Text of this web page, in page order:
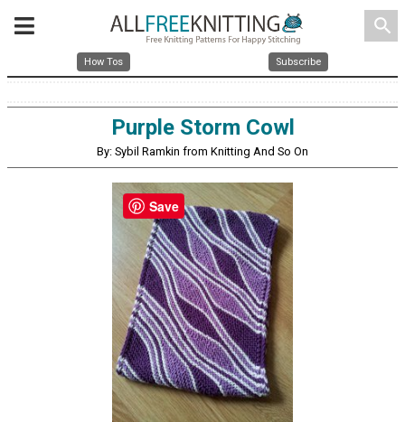
search
How Tos Subscribe
Purple Storm Cowl
By: Sybil Ramkin from Knitting And So On
Save